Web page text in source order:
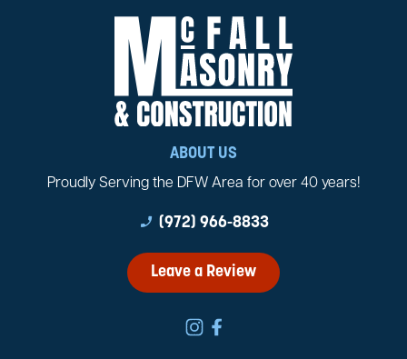
ABOUT US
Proudly Serving the DFW Area for over 40 years!
phone_enabled (972) 966-8833
Leave a Review